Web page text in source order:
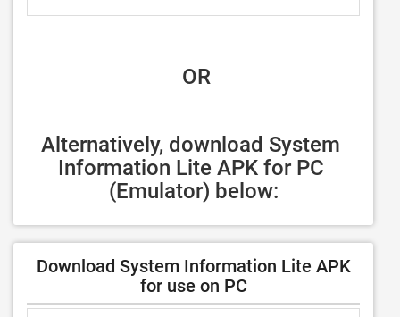
OR
Alternatively, download System
Information Lite APK for PC
(Emulator) below:
Download System Information Lite APK
for use on PC